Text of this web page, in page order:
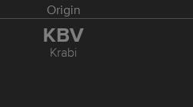
Origin
KBV
Krabi